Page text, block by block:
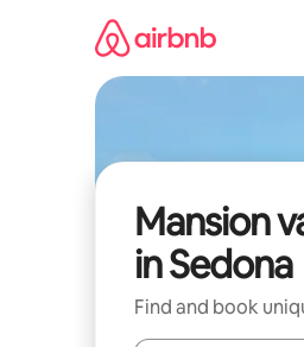
Mansion
in Sedona
Find and book